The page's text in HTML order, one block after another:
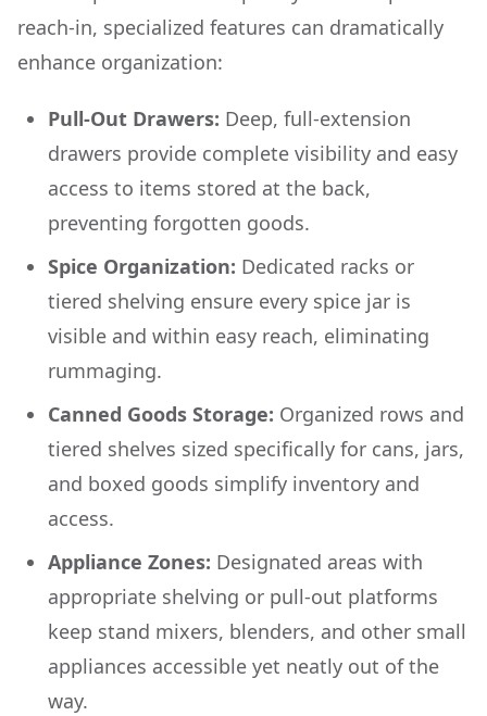
reach-in, specialized features can dramatically
enhance organization:
Pull-Out Drawers: Deep, full-extension
drawers provide complete visibility and easy
access to items stored at the back,
preventing forgotten goods.
Spice Organization: Dedicated racks or
tiered shelving ensure every spice jar is
visible and within easy reach, eliminating
rummaging.
Canned Goods Storage: Organized rows and
tiered shelves sized specifically for cans, jars,
and boxed goods simplify inventory and
access.
Appliance Zones: Designated areas with
appropriate shelving or pull-out platforms
keep stand mixers, blenders, and other small
appliances accessible yet neatly out of the
way.